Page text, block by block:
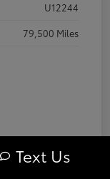
U12244
79,500 Miles
Text Us